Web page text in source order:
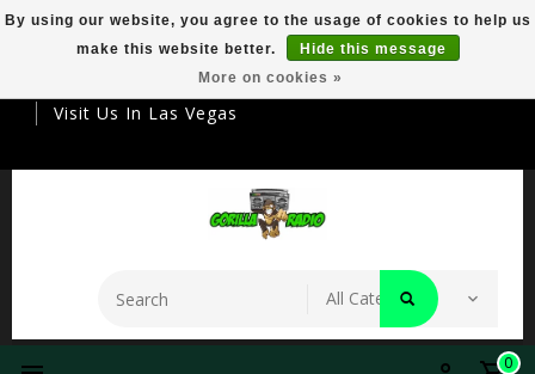
Your Destination For Premier Smokeware
Visit Us In Las Vegas
0
By using our website, you agree to the usage of cookies to help us
make this website better.
Hide this message
More on cookies »